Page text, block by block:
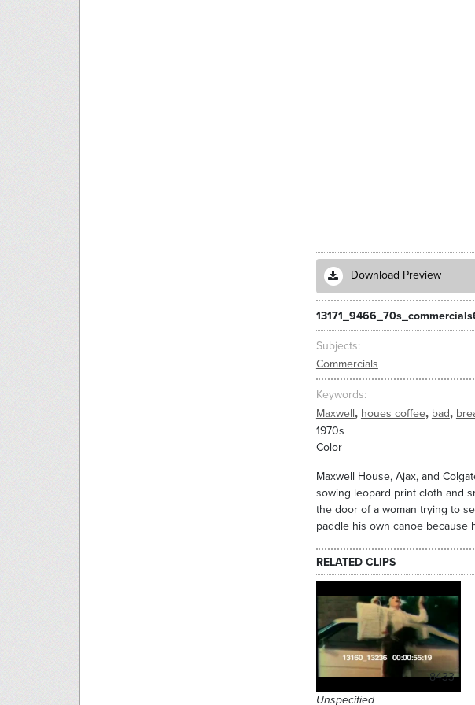
Download Preview
Subjects
Commercials
Keywords
Maxwell, houes coffee, bad,
1970s
Color
Maxwell House, Ajax, and
sowing leopard print cloth and
the door of a woman trying to
paddle his own canoe because
RELATED CLIPS
8433
Unspecified